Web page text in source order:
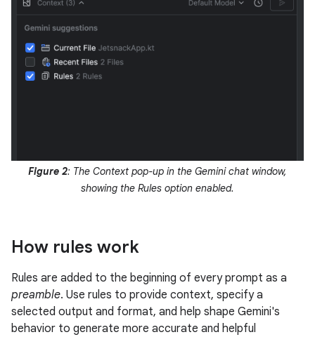
Figure 2: The Context pop-up in the Gemini chat window,
showing the Rules option enabled.
How rules work
Rules are added to the beginning of every prompt as a
preamble. Use rules to provide context, specify a
selected output and format, and help shape Gemini's
behavior to generate more accurate and helpful